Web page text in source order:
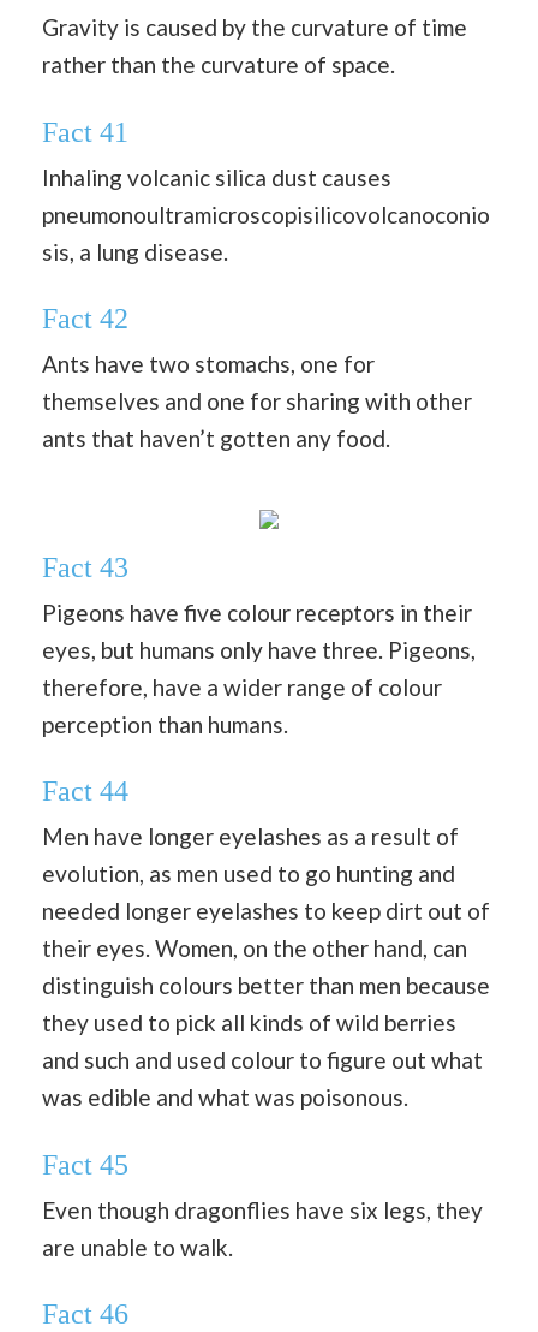
Gravity is caused by the curvature of time
rather than the curvature of space.
Fact 41
Inhaling volcanic silica dust causes
pneumonoultramicroscopisilicovolcanoconio
sis, a lung disease.
Fact 42
Ants have two stomachs, one for
themselves and one for sharing with other
ants that haven’t gotten any food.
Fact 43
Pigeons have five colour receptors in their
eyes, but humans only have three. Pigeons,
therefore, have a wider range of colour
perception than humans.
Fact 44
Men have longer eyelashes as a result of
evolution, as men used to go hunting and
needed longer eyelashes to keep dirt out of
their eyes. Women, on the other hand, can
distinguish colours better than men because
they used to pick all kinds of wild berries
and such and used colour to figure out what
was edible and what was poisonous.
Fact 45
Even though dragonflies have six legs, they
are unable to walk.
Fact 46